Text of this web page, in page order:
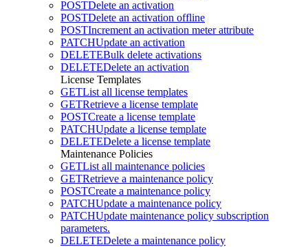
POSTDelete an activation
POSTDelete an activation offline
POSTIncrement an activation meter attribute
PATCHUpdate an activation
DELETEBulk delete activations
DELETEDelete an activation
License Templates
GETList all license templates
GETRetrieve a license template
POSTCreate a license template
PATCHUpdate a license template
DELETEDelete a license template
Maintenance Policies
GETList all maintenance policies
GETRetrieve a maintenance policy
POSTCreate a maintenance policy
PATCHUpdate a maintenance policy
PATCHUpdate maintenance policy subscription
parameters.
DELETEDelete a maintenance policy